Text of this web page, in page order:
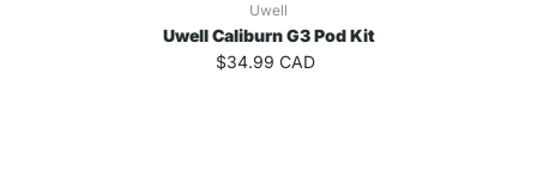
Uwell
Uwell Caliburn G3 Pod Kit
$34.99 CAD